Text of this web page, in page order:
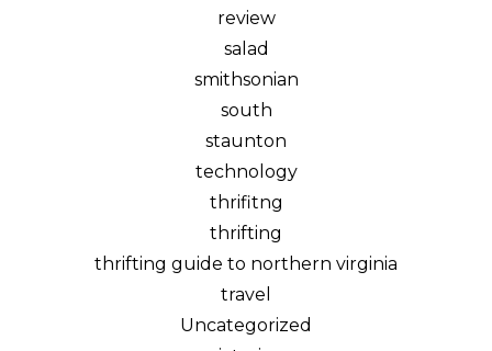
review
salad
smithsonian
south
staunton
technology
thrifitng
thrifting
thrifting guide to northern virginia
travel
Uncategorized